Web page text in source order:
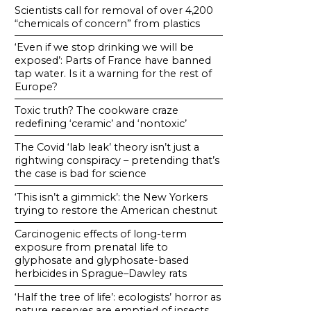
Scientists call for removal of over 4,200
“chemicals of concern” from plastics
‘Even if we stop drinking we will be
exposed’: Parts of France have banned
tap water. Is it a warning for the rest of
Europe?
Toxic truth? The cookware craze
redefining ‘ceramic’ and ‘nontoxic’
The Covid ‘lab leak’ theory isn’t just a
rightwing conspiracy – pretending that’s
the case is bad for science
‘This isn’t a gimmick’: the New Yorkers
trying to restore the American chestnut
Carcinogenic effects of long-term
exposure from prenatal life to
glyphosate and glyphosate-based
herbicides in Sprague–Dawley rats
‘Half the tree of life’: ecologists’ horror as